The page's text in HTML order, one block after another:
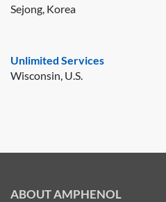
Sejong, Korea
Unlimited Services
Wisconsin, U.S.
ABOUT AMPHENOL